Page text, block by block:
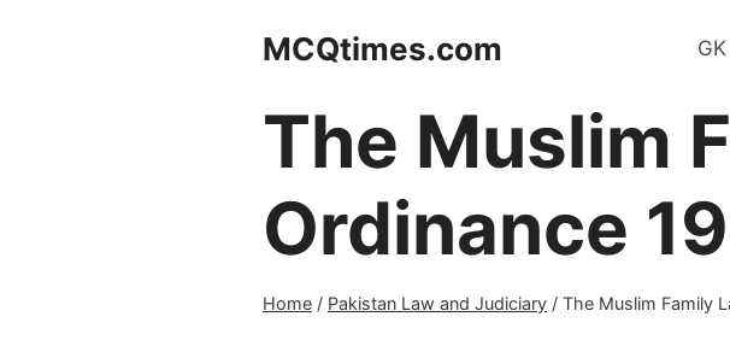
MCQtimes.com GK
The Muslim
Ordinance
Home / Pakistan Law and Judiciary / The Muslim Family